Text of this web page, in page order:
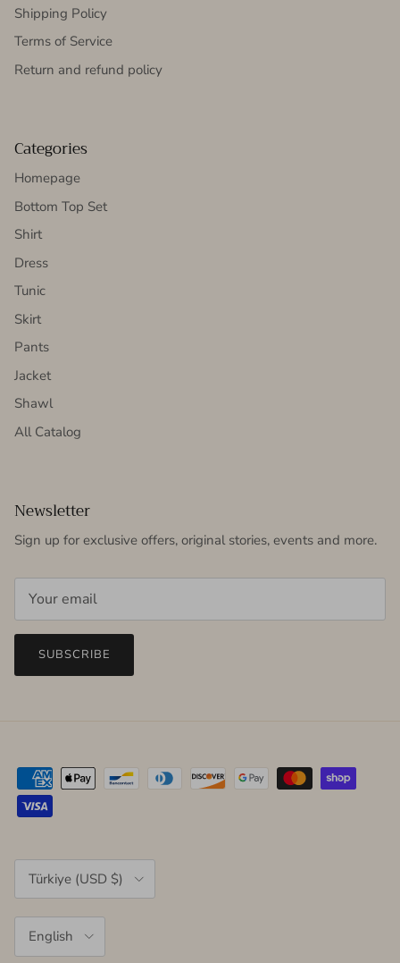
Shipping Policy
Terms of Service
Return and refund policy
Categories
Homepage
Bottom Top Set
Shirt
Dress
Tunic
Skirt
Pants
Jacket
Shawl
All Catalog
Newsletter
Sign up for exclusive offers, original stories, events and more.
SUBSCRIBE
Country/Region
Türkiye (USD $)
English